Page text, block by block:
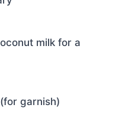
milk for a
garnish)